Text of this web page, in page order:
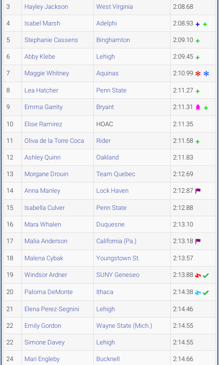
3 Hayley Jackson West Virginia 2:08.68
4 Isabel Marsh Adelphi 2:08.93
5 Stephanie Cassens Binghamton 2:09.10
6 Abby Klebe Lehigh 2:09.45
7 Maggie Whitney Aquinas 2:10.99
8 Lea Hatcher Penn State 2:11.27
9 Emma Garrity Bryant 2:11.31
10 Elise Ramirez HOAC 2:11.35
11 Oliva de la Torre Coca Rider 2:11.58
12 Ashley Quinn Oakland 2:11.83
13 Morgane Drouin Team Quebec 2:12.69
14 Anna Manley Lock Haven 2:12.87
15 Isabella Culver Penn State 2:12.88
16 Mara Whalen Duquesne 2:13.10
17 Malia Anderson California (Pa.) 2:13.18
18 Malena Cybak Youngstown St. 2:13.57
19 Windsor Ardner SUNY Geneseo 2:13.88
20 Paloma DeMonte Ithaca 2:14.38
21 Elena Perez-Segnini Lehigh 2:14.46
22 Emily Gordon Wayne State (Mich.) 2:14.55
22 Simone Davey Lehigh 2:14.55
24 Mari Engleby Bucknell 2:14.66